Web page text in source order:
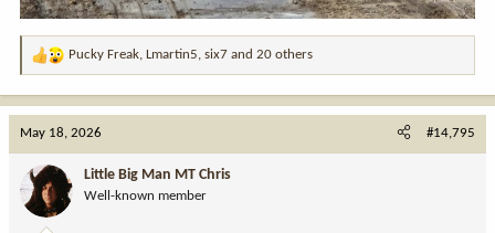
R
a
o
n
Pucky Freak, Lmartin5, six7 and 20 others
May 18, 2026 #14,795
Little Big Man MT Chris
Well-known member